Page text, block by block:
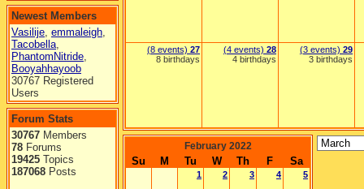
Newest Members
Vasilije, emmaleigh,
Tacobella,
PhantomNitride,
Booyahhayoob
30767 Registered
Users
Forum Stats
30767 Members
78 Forums
19425 Topics
187068 Posts
(8 events) 27
8 birthdays
(4 events) 28
4 birthdays
(3 events) 29
3 birthdays
February 2022
Su M Tu W Th F Sa
1 2 3 4 5